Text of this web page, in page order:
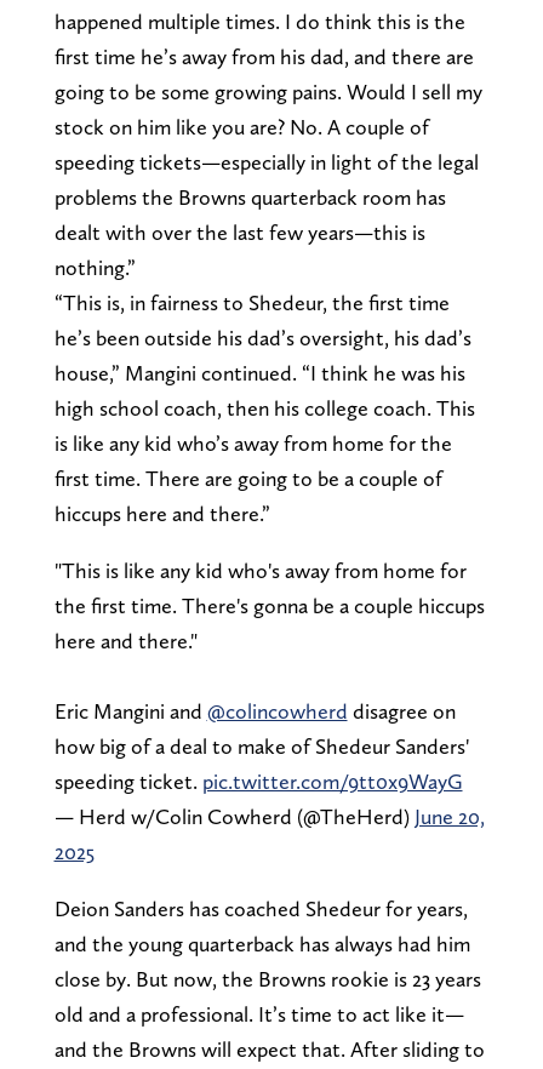
happened multiple times. I do think this is the
first time he’s away from his dad, and there are
going to be some growing pains. Would I sell my
stock on him like you are? No. A couple of
speeding tickets—especially in light of the legal
problems the Browns quarterback room has
dealt with over the last few years—this is
nothing.”
“This is, in fairness to Shedeur, the first time
he’s been outside his dad’s oversight, his dad’s
house,” Mangini continued. “I think he was his
high school coach, then his college coach. This
is like any kid who’s away from home for the
first time. There are going to be a couple of
hiccups here and there.”
"This is like any kid who's away from home for
the first time. There's gonna be a couple hiccups
here and there."
Eric Mangini and @colincowherd disagree on
how big of a deal to make of Shedeur Sanders'
speeding ticket. pic.twitter.com/9tt0x9WayG
— Herd w/Colin Cowherd (@TheHerd) June 20,
2025
Deion Sanders has coached Shedeur for years,
and the young quarterback has always had him
close by. But now, the Browns rookie is 23 years
old and a professional. It’s time to act like it—
and the Browns will expect that. After sliding to